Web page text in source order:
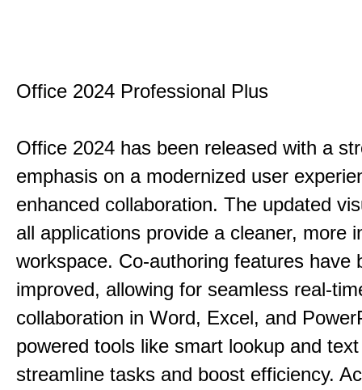
Office 2024 Professional Plus
Office 2024 has been released with a
emphasis on a modernized user
enhanced collaboration. The updated
all applications provide a cleaner, more
workspace. Co-authoring features have
improved, allowing for seamless real-
collaboration in Word, Excel, and
powered tools like smart lookup and
streamline tasks and boost efficiency.